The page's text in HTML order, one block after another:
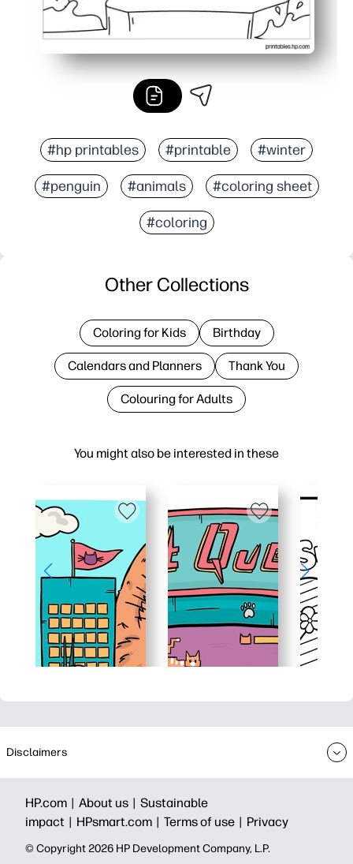
#hp printables #printable #winter
#penguin #animals #coloring sheet
#coloring
You might also be interested in these
Other Collections
Coloring for Kids Birthday
Calendars and Planners Thank You
Colouring for Adults
Disclaimers
HP.com | About us | Sustainable
impact | HPsmart.com | Terms of use | Privacy
© Copyright 2026 HP Development Company, L.P.